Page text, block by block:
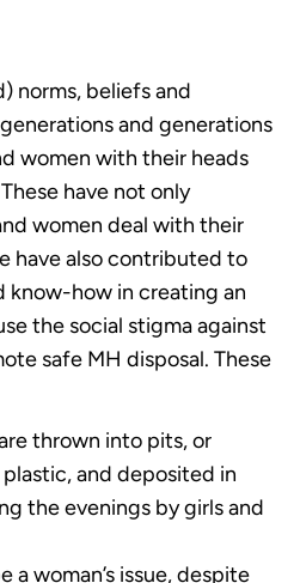
norms, beliefs and
and generations
women with their heads
have not only
women deal with their
have also contributed to
know-how in creating an
the social stigma against
safe MH disposal. These
thrown into pits, or
and deposited in
the evenings by girls and
a woman’s issue, despite